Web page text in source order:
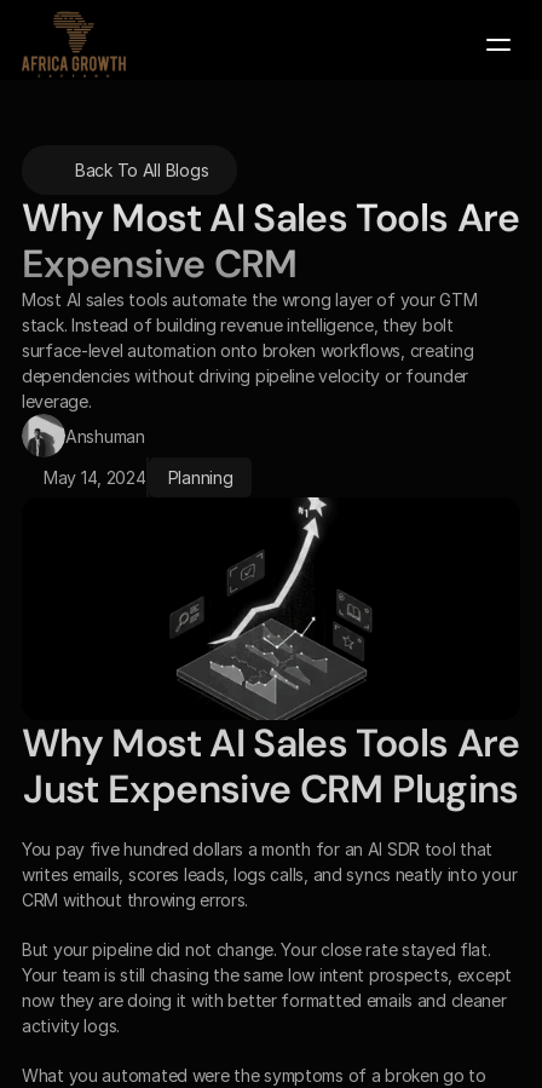
Services
Contact Us
Book a Demo
Back To All Blogs
Why Most AI Sales Tools Are
Expensive CRM
Most AI sales tools automate the wrong layer of your GTM
stack. Instead of building revenue intelligence, they bolt
surface-level automation onto broken workflows, creating
dependencies without driving pipeline velocity or founder
leverage.
Anshuman
May 14, 2024 Planning
Why Most AI Sales Tools Are
Just Expensive CRM Plugins
You pay five hundred dollars a month for an AI SDR tool that
writes emails, scores leads, logs calls, and syncs neatly into your
CRM without throwing errors.
But your pipeline did not change. Your close rate stayed flat.
Your team is still chasing the same low intent prospects, except
now they are doing it with better formatted emails and cleaner
activity logs.
What you automated were the symptoms of a broken go to